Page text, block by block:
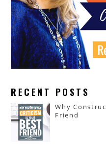
RECENT POSTS
Why
Friend